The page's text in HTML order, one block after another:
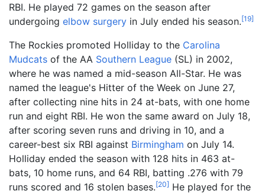
RBI. He played 72 games on the season after
undergoing elbow surgery in July ended his season.[19]
The Rockies promoted Holliday to the Carolina
Mudcats of the AA Southern League (SL) in 2002,
where he was named a mid-season All-Star. He was
named the league's Hitter of the Week on June 27,
after collecting nine hits in 24 at-bats, with one home
run and eight RBI. He won the same award on July 18,
after scoring seven runs and driving in 10, and a
career-best six RBI against Birmingham on July 14.
Holliday ended the season with 128 hits in 463 at-
bats, 10 home runs, and 64 RBI, batting .276 with 79
runs scored and 16 stolen bases.[20] He played for the